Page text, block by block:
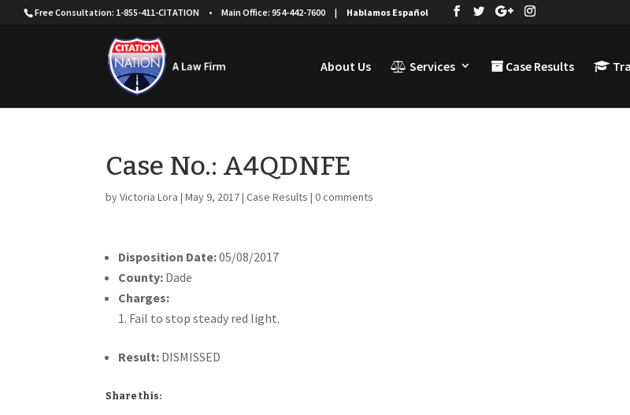
Free Consultation: 1-855-411-CITATION • Main Office: 954-442-7600 | Hablamos Español
About Us Services Case Results
Case No.: A4QDNFE
byVictoria Lora |May 9, 2017|Case Results |0 comments
Disposition Date:05/08/2017
County: Dade
Charges:
Fail to stop steady red light.
Result: DISMISSED
Share this: